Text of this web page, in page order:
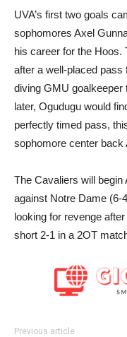
UVA’s first two goals
sophomores Axel
his career for the
after a well-placed
diving GMU goalkeeper
later, Ogudugu would
perfectly timed pass,
sophomore center back
The Cavaliers will
against Notre Dame (6-
looking for revenge
short 2-1 in a 2OT
Previous article